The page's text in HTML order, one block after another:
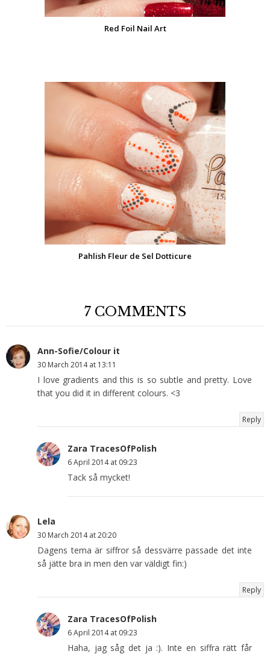
Red Foil Nail Art
Pahlish Fleur de Sel Dotticure
7 COMMENTS
Ann-Sofie/Colour it
30 March 2014 at 13:11
I love gradients and this is so subtle and pretty. Love
that you did it in different colours. <3
Reply
Zara TracesOfPolish
6 April 2014 at 09:23
Tack så mycket!
Lela
30 March 2014 at 20:20
Dagens tema är siffror så dessvärre passade det inte
så jätte bra in men den var väldigt fin:)
Reply
Zara TracesOfPolish
6 April 2014 at 09:23
Haha, jag såg det ja :). Inte en siffra rätt får